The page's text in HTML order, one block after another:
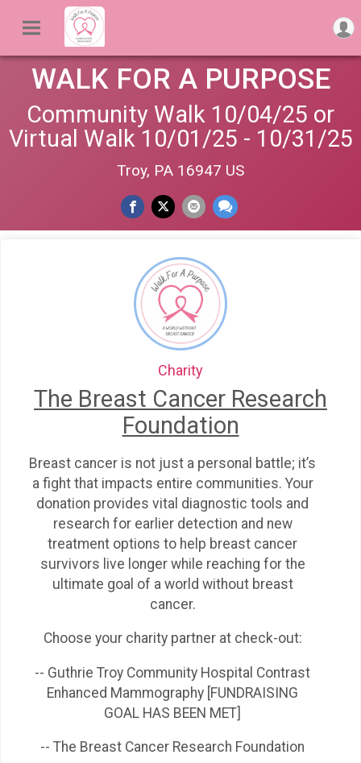
WALK FOR A PURPOSE
Community Walk 10/04/25 or
Virtual Walk 10/01/25 - 10/31/25
Troy, PA 16947 US
Charity
The Breast Cancer Research
Foundation
Breast cancer is not just a personal battle; it’s
a fight that impacts entire communities. Your
donation provides vital diagnostic tools and
research for earlier detection and new
treatment options to help breast cancer
survivors live longer while reaching for the
ultimate goal of a world without breast
cancer.
Choose your charity partner at check-out:
-- Guthrie Troy Community Hospital Contrast
Enhanced Mammography [FUNDRAISING
GOAL HAS BEEN MET]
-- The Breast Cancer Research Foundation